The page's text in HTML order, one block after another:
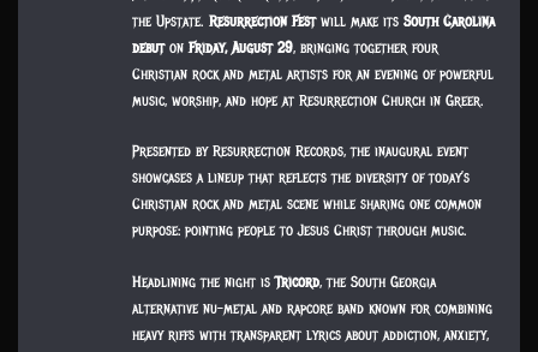
the Upstate.Resurrection Festwill make itsSouth Carolina
debutonFriday, August 29, bringing together four
Christian rock and metal artists for an evening of powerful
music, worship, and hope at Resurrection Church in Greer.
Presented by Resurrection Records, the inaugural event
showcases a lineup that reflects the diversity of today’s
Christian rock and metal scene while sharing one common
purpose: pointing people to Jesus Christ through music.
Headlining the night isTricord, the South Georgia
alternative nu-metal and rapcore band known for combining
heavy riffs with transparent lyrics about addiction, anxiety,